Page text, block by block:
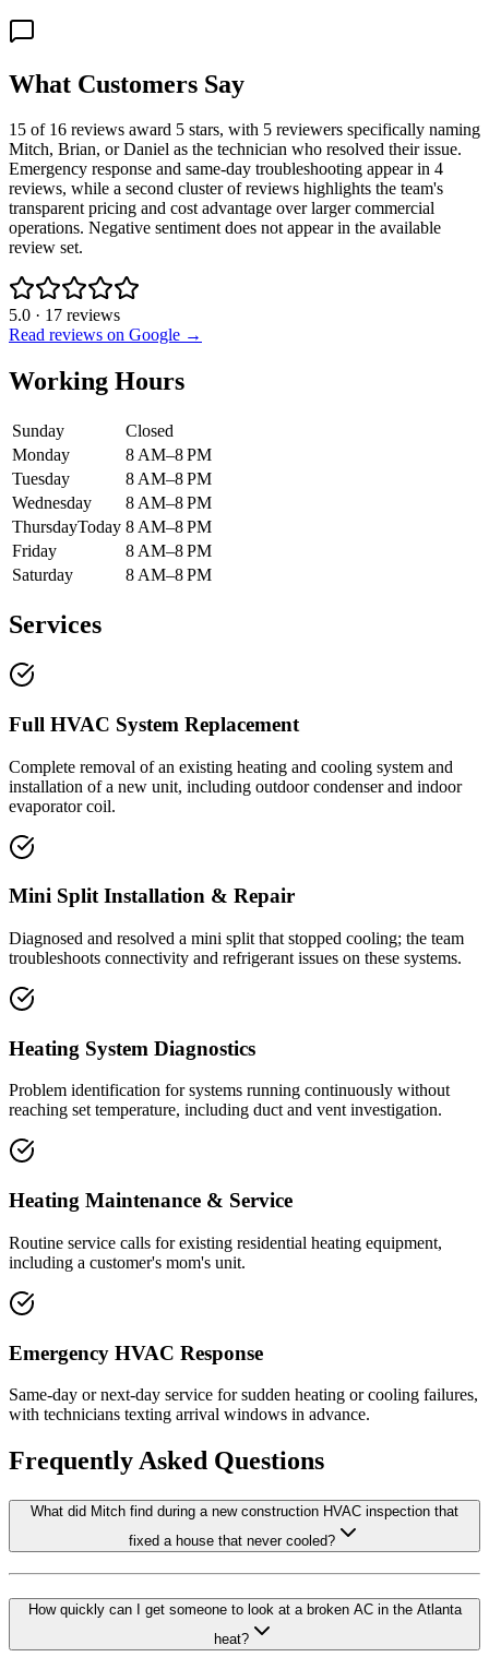
What Customers Say
15 of 16 reviews award 5 stars, with 5 reviewers specifically naming
Mitch, Brian, or Daniel as the technician who resolved their issue.
Emergency response and same-day troubleshooting appear in 4
reviews, while a second cluster of reviews highlights the team's
transparent pricing and cost advantage over larger commercial
operations. Negative sentiment does not appear in the available
review set.
5.0 · 17 reviews
Read reviews on Google →
Working Hours
Sunday
Closed
Monday
8 AM–8 PM
Tuesday
8 AM–8 PM
Wednesday
8 AM–8 PM
ThursdayToday 8 AM–8 PM
Friday
8 AM–8 PM
Saturday
8 AM–8 PM
Services
Full HVAC System Replacement
Complete removal of an existing heating and cooling system and
installation of a new unit, including outdoor condenser and indoor
evaporator coil.
Mini Split Installation & Repair
Diagnosed and resolved a mini split that stopped cooling; the team
troubleshoots connectivity and refrigerant issues on these systems.
Heating System Diagnostics
Problem identification for systems running continuously without
reaching set temperature, including duct and vent investigation.
Heating Maintenance & Service
Routine service calls for existing residential heating equipment,
including a customer's mom's unit.
Emergency HVAC Response
Same-day or next-day service for sudden heating or cooling failures,
with technicians texting arrival windows in advance.
Frequently Asked Questions
What did Mitch find during a new construction HVAC inspection that
fixed a house that never cooled?
How quickly can I get someone to look at a broken AC in the Atlanta
heat?